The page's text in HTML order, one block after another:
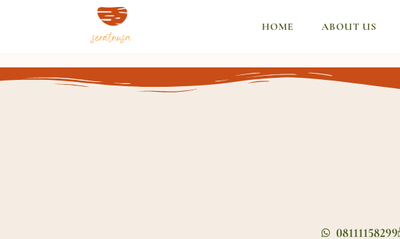
HOME ABOUT US
08111158299